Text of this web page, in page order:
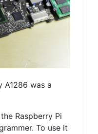
A1286 was a
Raspberry Pi
To use it